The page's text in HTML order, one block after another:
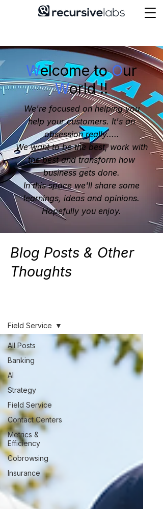
Welcome toOur
World !!
We're focused on helping you
help your customers. It's an
obsession really.....
We want to be the best, work with
the best and transform how
business gets done.
In this space we'll share some
learnings, ideas and opinions.
Hopefully you enjoy.
Blog Posts & Other
Thoughts
All Posts
Banking
AI
Strategy
Field Service
Contact Centers
Metrics &
Efficiency
Cobrowsing
Insurance
Field Service